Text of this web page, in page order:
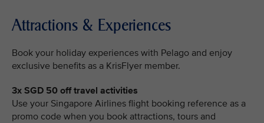
Attractions & Experiences
Book your holiday experiences with Pelago and enjoy
exclusive benefits as a KrisFlyer member.
3x SGD 50 off travel activities
Use your Singapore Airlines flight booking reference as a
promo code when you book attractions, tours and